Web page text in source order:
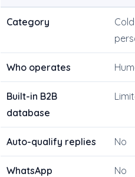
Category
Who operates
Built-in B2B
database
Auto-qualify replies No
WhatsApp No